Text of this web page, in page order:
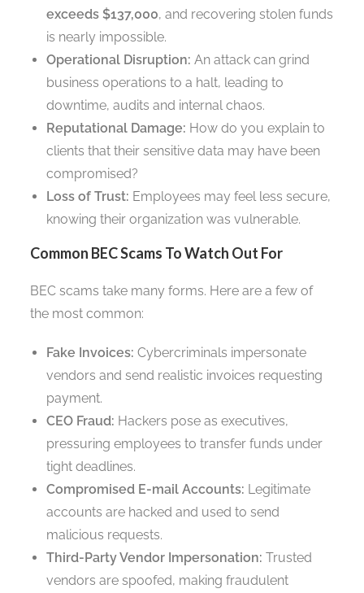
exceeds $137,000, and recovering stolen funds
is nearly impossible.
Operational Disruption: An attack can grind
business operations to a halt, leading to
downtime, audits and internal chaos.
Reputational Damage: How do you explain to
clients that their sensitive data may have been
compromised?
Loss of Trust: Employees may feel less secure,
knowing their organization was vulnerable.
Common BEC Scams To Watch Out For
BEC scams take many forms. Here are a few of
the most common:
Fake Invoices: Cybercriminals impersonate
vendors and send realistic invoices requesting
payment.
CEO Fraud: Hackers pose as executives,
pressuring employees to transfer funds under
tight deadlines.
Compromised E-mail Accounts: Legitimate
accounts are hacked and used to send
malicious requests.
Third-Party Vendor Impersonation: Trusted
vendors are spoofed, making fraudulent